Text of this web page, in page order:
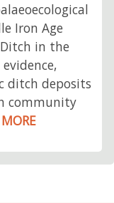
Iron Age
in the
ditch deposits
community